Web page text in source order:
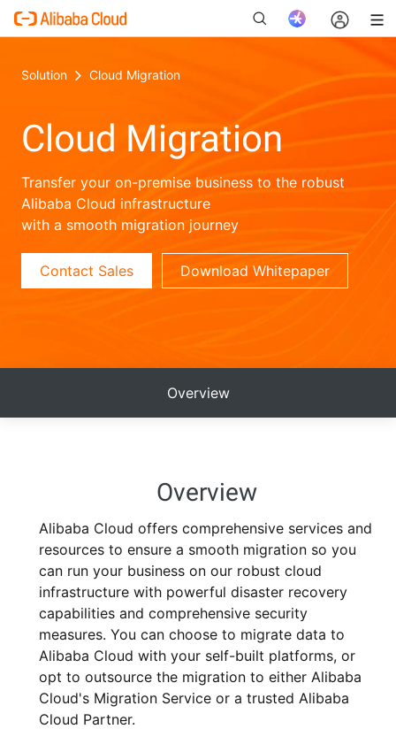
Solution Cloud Migration
Cloud Migration
Transfer your on-premise business to the robust
Alibaba Cloud infrastructure
with a smooth migration journey
Contact Sales Download Whitepaper
Overview
Overview
Alibaba Cloud offers comprehensive services and
resources to ensure a smooth migration so you
can run your business on our robust cloud
infrastructure with powerful disaster recovery
capabilities and comprehensive security
measures. You can choose to migrate data to
Alibaba Cloud with your self-built platforms, or
opt to outsource the migration to either Alibaba
Cloud's Migration Service or a trusted Alibaba
Cloud Partner.